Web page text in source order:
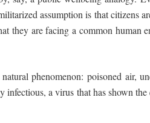
assumption is that citizens
they are facing a common human
phenomenon: poisoned air,
a virus that has shown